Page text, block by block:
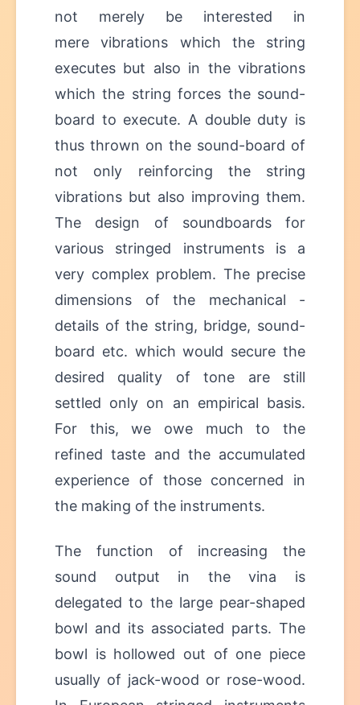
not merely be interested in
mere vibrations which the string
executes but also in the vibrations
which the string forces the sound-
board to execute. A double duty is
thus thrown on the sound-board of
not only reinforcing the string
vibrations but also improving them.
The design of soundboards for
various stringed instruments is a
very complex problem. The precise
dimensions of the mechanical -
details of the string, bridge, sound-
board etc. which would secure the
desired quality of tone are still
settled only on an empirical basis.
For this, we owe much to the
refined taste and the accumulated
experience of those concerned in
the making of the instruments.
The function of increasing the
sound output in the vina is
delegated to the large pear-shaped
bowl and its associated parts. The
bowl is hollowed out of one piece
usually of jack-wood or rose-wood.